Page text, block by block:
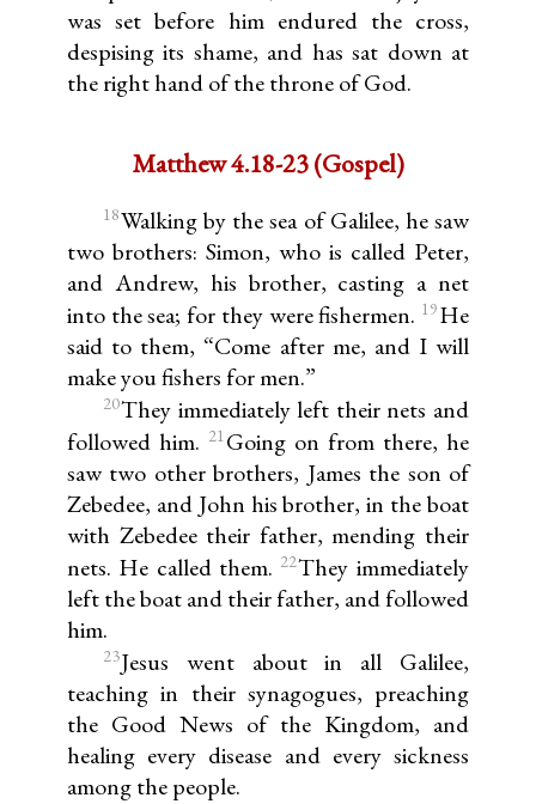
was set before him endured the cross,
despising its shame, and has sat down at
the right hand of the throne of God.
Matthew 4.18-23 (Gospel)
18Walking by the sea of Galilee, he saw
two brothers: Simon, who is called Peter,
and Andrew, his brother, casting a net
into the sea; for they were fishermen. 19He
said to them, “Come after me, and I will
make you fishers for men.”
20They immediately left their nets and
followed him. 21 Going on from there, he
saw two other brothers, James the son of
Zebedee, and John his brother, in the boat
with Zebedee their father, mending their
nets. He called them. 22They immediately
left the boat and their father, and followed
him.
23Jesus went about in all Galilee,
teaching in their synagogues, preaching
the Good News of the Kingdom, and
healing every disease and every sickness
among the people.